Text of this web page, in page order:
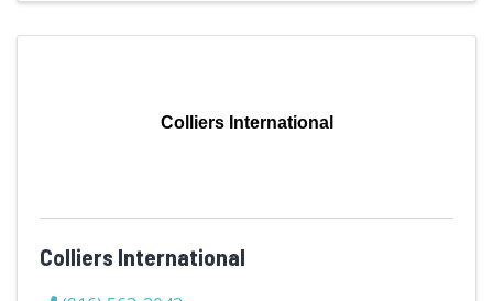
Colliers International
Colliers International